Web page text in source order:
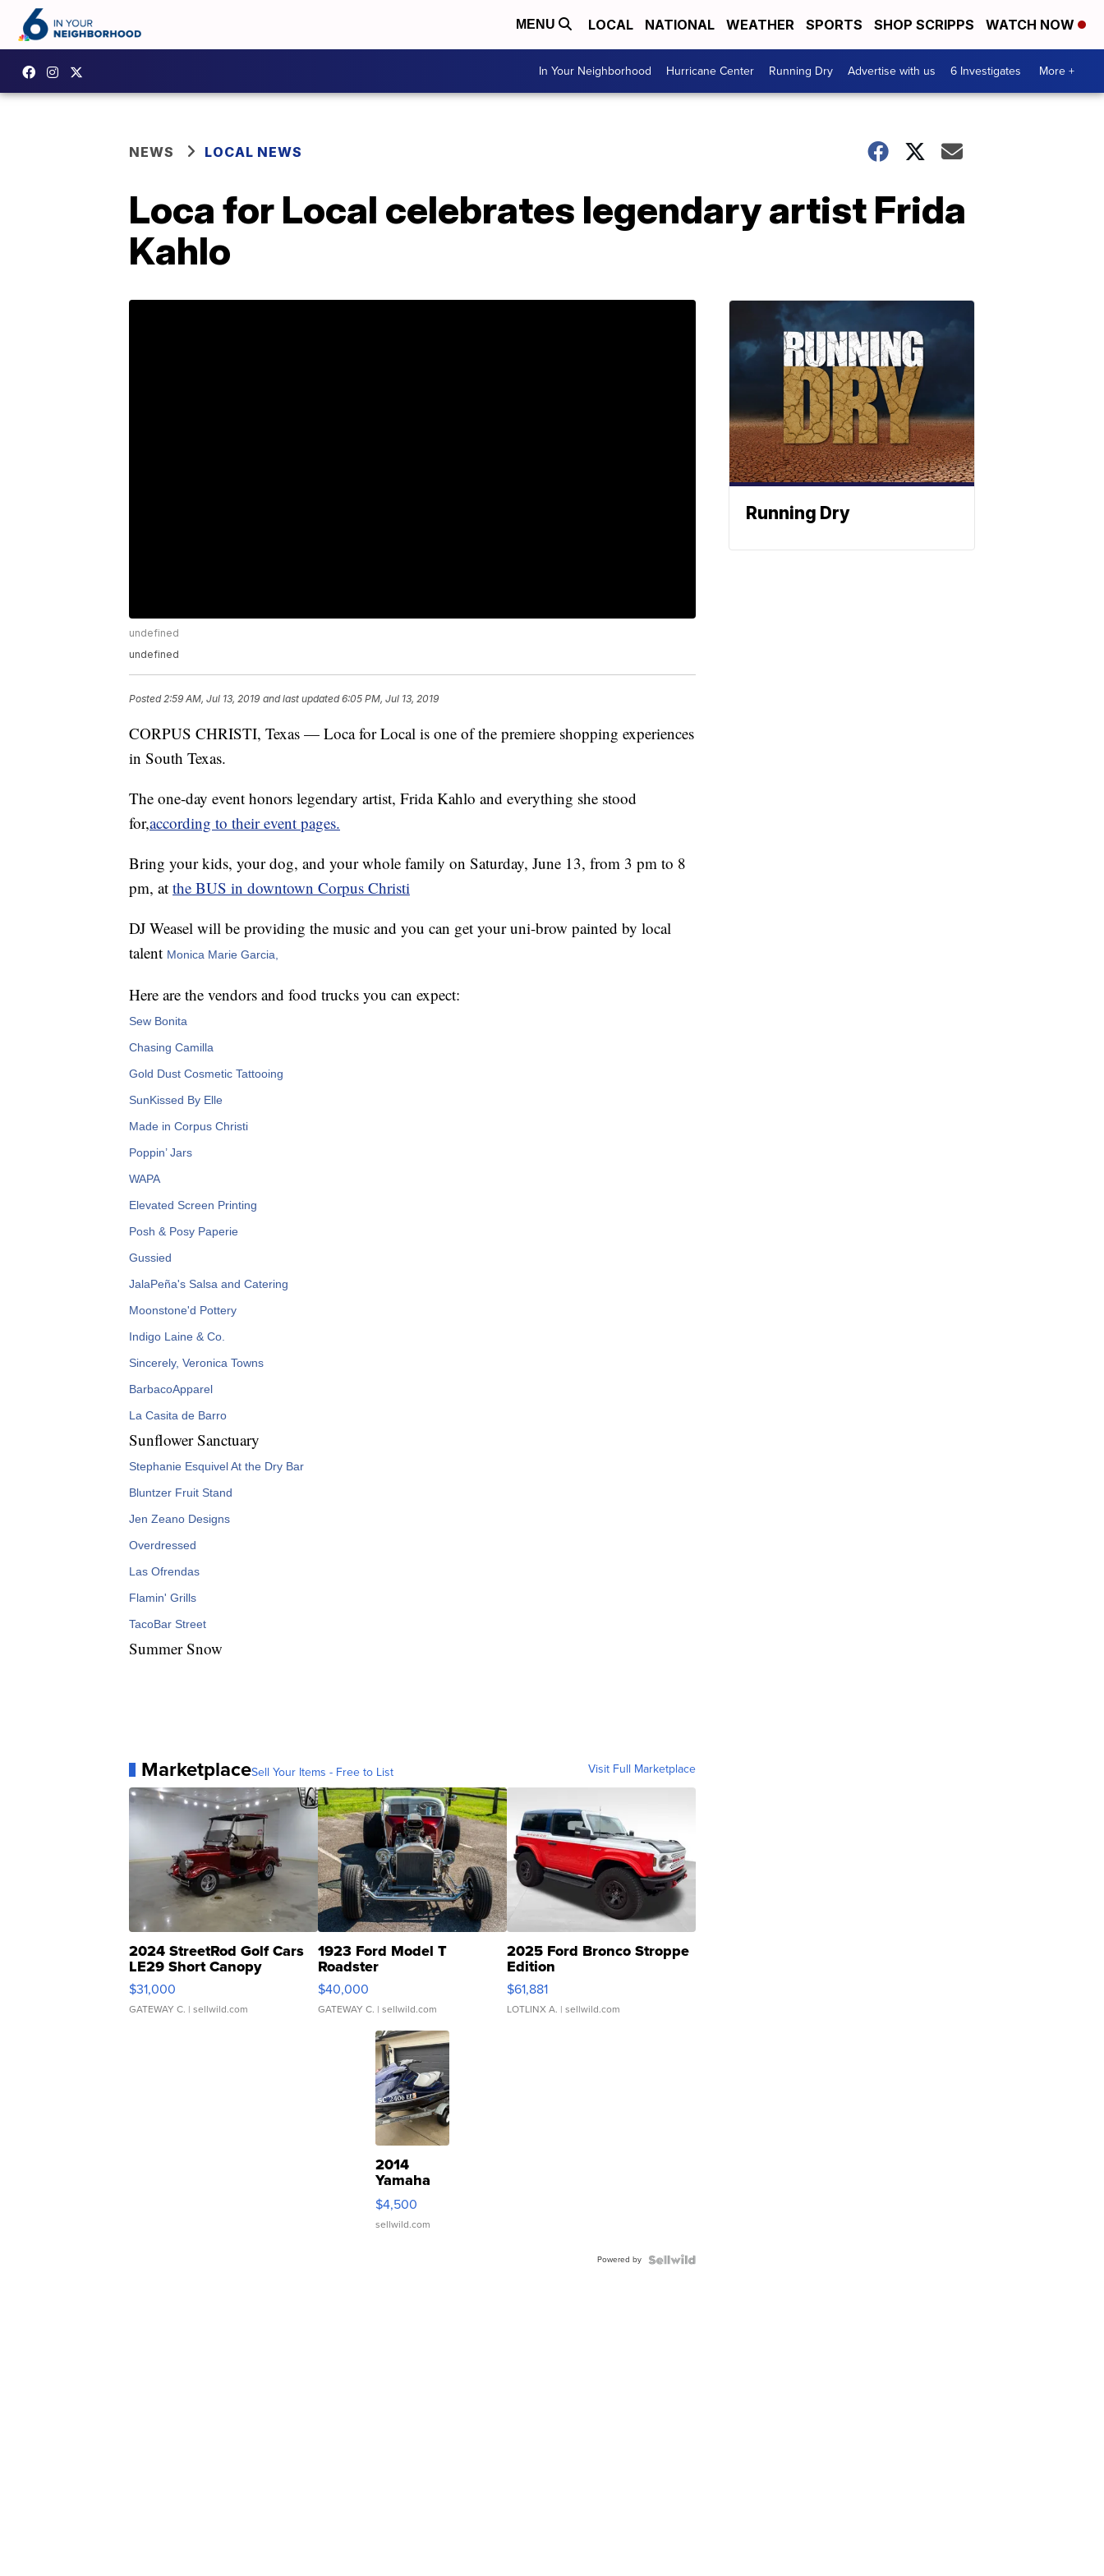
MENU LOCAL NATIONAL WEATHER SPORTS SHOP SCRIPPS WATCH NOW
In Your Neighborhood Hurricane Center Running Dry Advertise with us 6 Investigates More +
NEWS LOCAL NEWS
Loca for Local celebrates legendary artist Frida
Kahlo
undefined
undefined
Posted2:59 AM, Jul 13, 2019 and last updated 6:05 PM, Jul 13, 2019
CORPUS CHRISTI, Texas — Loca for Local is one of the premiere shopping experiences
in South Texas.
The one-day event honors legendary artist, Frida Kahlo and everything she stood
for,according to their event pages.
Bring your kids, your dog, and your whole family on Saturday, June 13, from 3 pm to 8
pm, at the BUS in downtown Corpus Christi
DJ Weasel will be providing the music and you can get your uni-brow painted by local
talent Monica Marie Garcia,
Here are the vendors and food trucks you can expect:
Sew Bonita
Chasing Camilla
Gold Dust Cosmetic Tattooing
SunKissed By Elle
Made in Corpus Christi
Poppin’ Jars
WAPA
Elevated Screen Printing
Posh & Posy Paperie
Gussied
JalaPeña's Salsa and Catering
Moonstone'd Pottery
Indigo Laine & Co.
Sincerely, Veronica Towns
BarbacoApparel
La Casita de Barro
Sunflower Sanctuary
Stephanie Esquivel At the Dry Bar
Bluntzer Fruit Stand
Jen Zeano Designs
Overdressed
Las Ofrendas
Flamin' Grills
TacoBar Street
Summer Snow
MarketplaceSell Your Items - Free to List Visit Full Marketplace
2024 StreetRod Golf Cars
LE29 Short Canopy
$31,000
GATEWAY C. | sellwild.com
1923 Ford Model T
Roadster
$40,000
GATEWAY C. | sellwild.com
2025 Ford Bronco Stroppe
Edition
$61,881
LOTLINX A. | sellwild.com
2014
Yamaha
VX Deluxe
$4,500
sellwild.com
Powered by
Running Dry